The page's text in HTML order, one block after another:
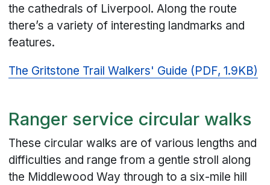
the cathedrals of Liverpool. Along the route
there’s a variety of interesting landmarks and
features.
The Gritstone Trail Walkers' Guide (PDF, 1.9KB)
Ranger service circular walks
These circular walks are of various lengths and
difficulties and range from a gentle stroll along
the Middlewood Way through to a six-mile hill